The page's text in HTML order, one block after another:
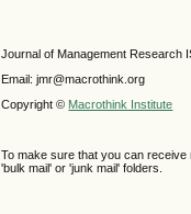
Journal of Management Research
Email: jmr@macrothink.org
Copyright © Macrothink Institute
To make sure that you can
'bulk mail' or 'junk mail' folders.